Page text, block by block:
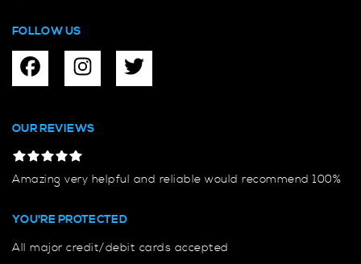
FOLLOW US
OUR REVIEWS
Amazing very helpful and reliable would recommend 100%
YOU'RE PROTECTED
All major credit/debit cards accepted